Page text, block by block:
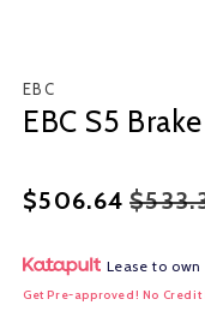
EBC
EBC S5
Regular
Sale
$506.64
Lease to own
Get Pre-approved! No